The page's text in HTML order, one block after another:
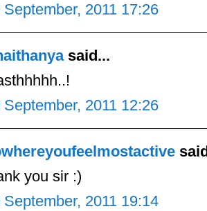
September, 2011 17:26
said...
September, 2011 12:26
you sir :)
September, 2011 19:14